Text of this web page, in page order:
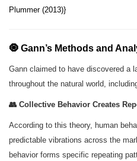
Plummer (2013)}
🧿 Gann’s Methods and
Gann claimed to have discovered a
throughout the natural world,
👥 Collective Behavior Creates
According to this theory, human
predictable vibrations across the
behavior forms specific repeating